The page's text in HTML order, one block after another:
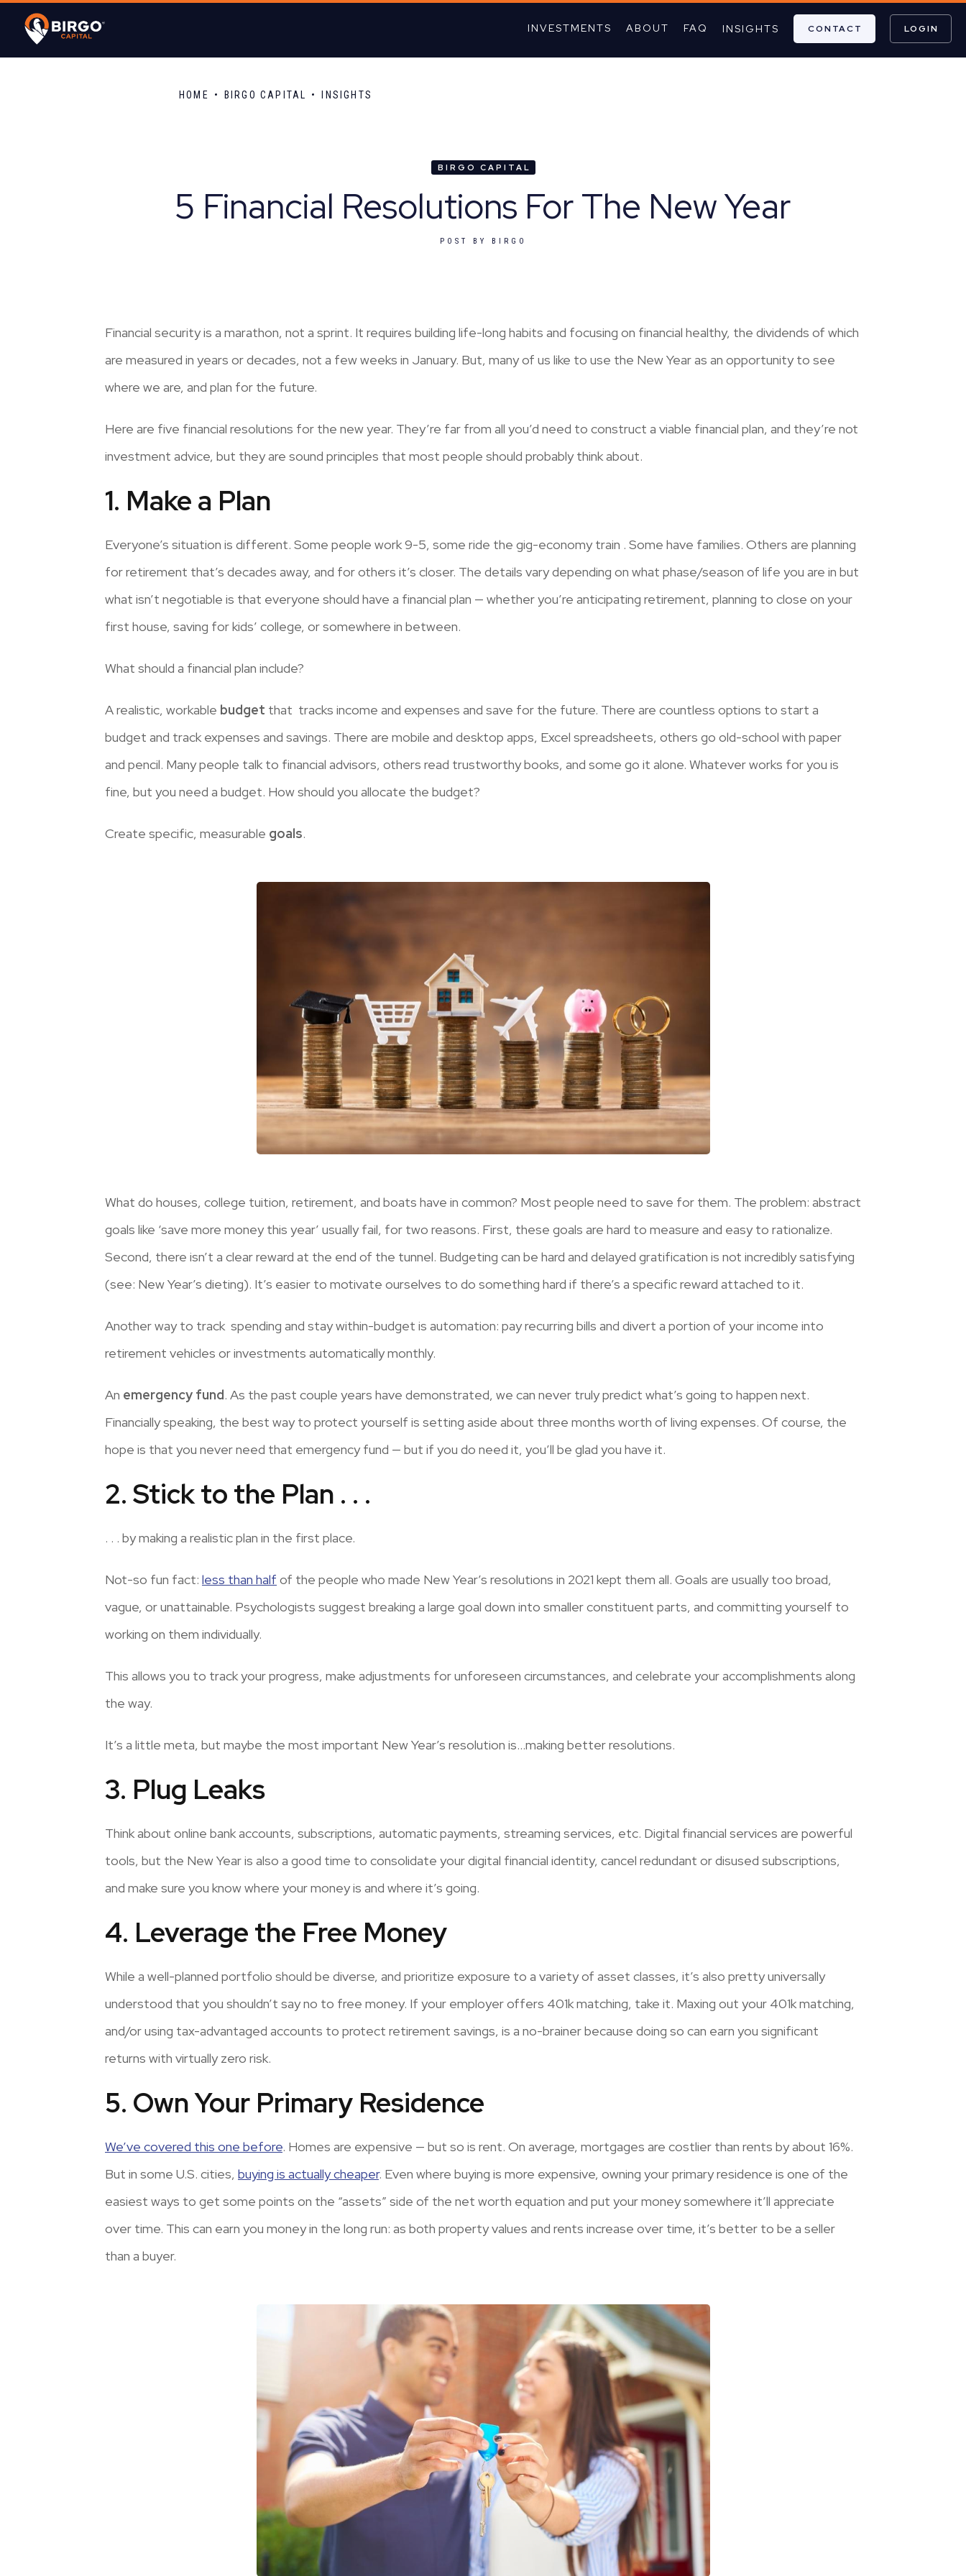
INVESTMENTS ABOUT FAQ INSIGHTS CONTACT LOGIN
HOME BIRGO CAPITAL INSIGHTS
BIRGO CAPITAL
5 Financial Resolutions For The New Year
POST BY BIRGO
Financial security is a marathon, not a sprint. It requires building life-long habits and focusing on financial healthy, the dividends of which
are measured in years or decades, not a few weeks in January. But, many of us like to use the New Year as an opportunity to see
where we are, and plan for the future.
Here are five financial resolutions for the new year. They’re far from all you’d need to construct a viable financial plan, and they’re not
investment advice, but they are sound principles that most people should probably think about.
1. Make a Plan
Everyone’s situation is different. Some people work 9-5, some ride the gig-economy train . Some have families. Others are planning
for retirement that’s decades away, and for others it’s closer. The details vary depending on what phase/season of life you are in but
what isn’t negotiable is that everyone should have a financial plan — whether you’re anticipating retirement, planning to close on your
first house, saving for kids’ college, or somewhere in between.
What should a financial plan include?
A realistic, workable budget that tracks income and expenses and save for the future. There are countless options to start a
budget and track expenses and savings. There are mobile and desktop apps, Excel spreadsheets, others go old-school with paper
and pencil. Many people talk to financial advisors, others read trustworthy books, and some go it alone. Whatever works for you is
fine, but you need a budget. How should you allocate the budget?
Create specific, measurable goals.
What do houses, college tuition, retirement, and boats have in common? Most people need to save for them. The problem: abstract
goals like ‘save more money this year’ usually fail, for two reasons. First, these goals are hard to measure and easy to rationalize.
Second, there isn’t a clear reward at the end of the tunnel. Budgeting can be hard and delayed gratification is not incredibly satisfying
(see: New Year’s dieting). It’s easier to motivate ourselves to do something hard if there’s a specific reward attached to it.
Another way to track spending and stay within-budget is automation: pay recurring bills and divert a portion of your income into
retirement vehicles or investments automatically monthly.
An emergency fund. As the past couple years have demonstrated, we can never truly predict what’s going to happen next.
Financially speaking, the best way to protect yourself is setting aside about three months worth of living expenses. Of course, the
hope is that you never need that emergency fund — but if you do need it, you’ll be glad you have it.
2. Stick to the Plan . . .
. . . by making a realistic plan in the first place.
Not-so fun fact: less than half of the people who made New Year’s resolutions in 2021 kept them all. Goals are usually too broad,
vague, or unattainable. Psychologists suggest breaking a large goal down into smaller constituent parts, and committing yourself to
working on them individually.
This allows you to track your progress, make adjustments for unforeseen circumstances, and celebrate your accomplishments along
the way.
It’s a little meta, but maybe the most important New Year’s resolution is…making better resolutions.
3. Plug Leaks
Think about online bank accounts, subscriptions, automatic payments, streaming services, etc. Digital financial services are powerful
tools, but the New Year is also a good time to consolidate your digital financial identity, cancel redundant or disused subscriptions,
and make sure you know where your money is and where it’s going.
4. Leverage the Free Money
While a well-planned portfolio should be diverse, and prioritize exposure to a variety of asset classes, it’s also pretty universally
understood that you shouldn’t say no to free money. If your employer offers 401k matching, take it. Maxing out your 401k matching,
and/or using tax-advantaged accounts to protect retirement savings, is a no-brainer because doing so can earn you significant
returns with virtually zero risk.
5. Own Your Primary Residence
We’ve covered this one before. Homes are expensive — but so is rent. On average, mortgages are costlier than rents by about 16%.
But in some U.S. cities, buying is actually cheaper. Even where buying is more expensive, owning your primary residence is one of the
easiest ways to get some points on the “assets” side of the net worth equation and put your money somewhere it’ll appreciate
over time. This can earn you money in the long run: as both property values and rents increase over time, it’s better to be a seller
than a buyer.